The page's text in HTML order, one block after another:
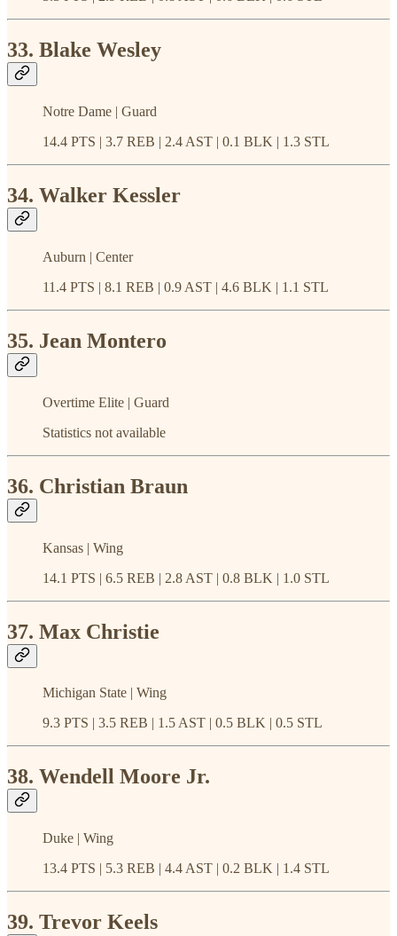
33. Blake Wesley
Notre Dame | Guard
14.4 PTS | 3.7 REB | 2.4 AST | 0.1 BLK | 1.3 STL
34. Walker Kessler
Auburn | Center
11.4 PTS | 8.1 REB | 0.9 AST | 4.6 BLK | 1.1 STL
35. Jean Montero
Overtime Elite | Guard
Statistics not available
36. Christian Braun
Kansas | Wing
14.1 PTS | 6.5 REB | 2.8 AST | 0.8 BLK | 1.0 STL
37. Max Christie
Michigan State | Wing
9.3 PTS | 3.5 REB | 1.5 AST | 0.5 BLK | 0.5 STL
38. Wendell Moore Jr.
Duke | Wing
13.4 PTS | 5.3 REB | 4.4 AST | 0.2 BLK | 1.4 STL
39. Trevor Keels